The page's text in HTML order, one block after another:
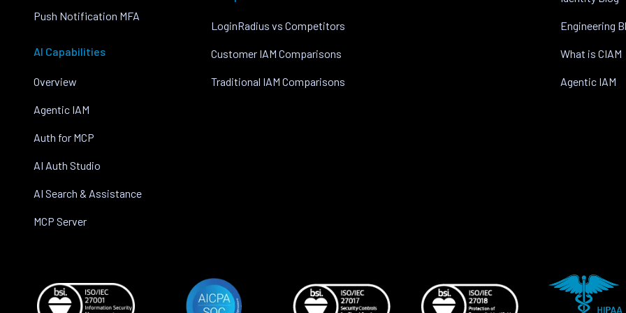
Push Notification MFA
AI Capabilities
Overview
Agentic IAM
Auth for MCP
AI Auth Studio
AI Search & Assistance
MCP Server
LoginRadius vs Competitors
Customer IAM Comparisons
Traditional IAM Comparisons
Engineering
What is CIAM
Agentic IAM